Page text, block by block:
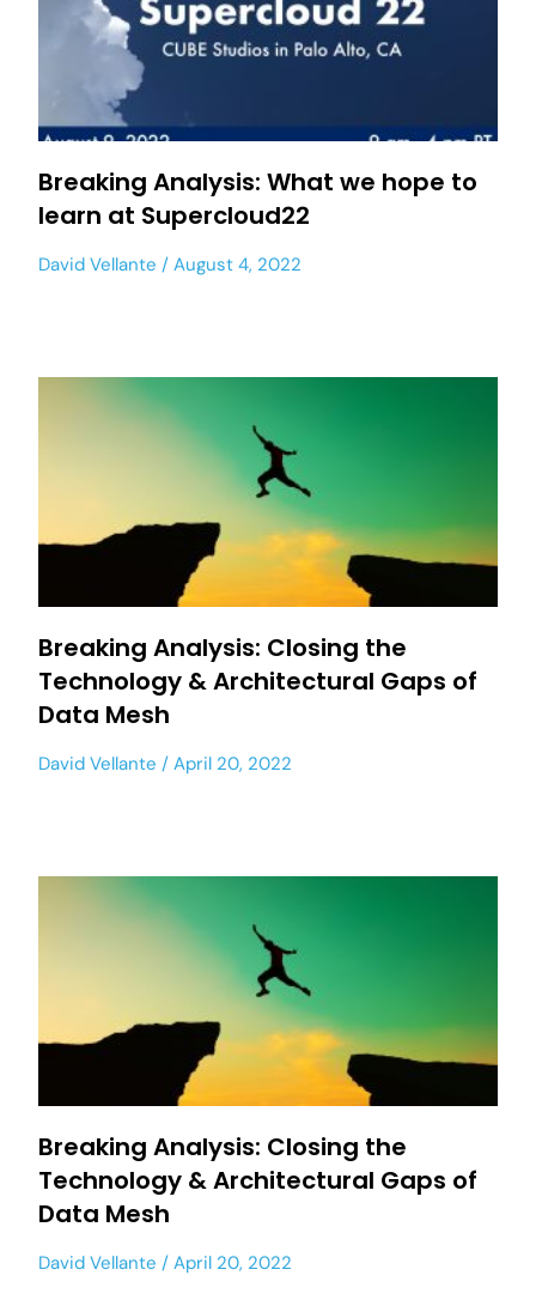
Breaking Analysis: What we hope to
learn at Supercloud22
David Vellante August 4, 2022
Breaking Analysis: Closing the
Technology & Architectural Gaps of
Data Mesh
David Vellante April 20, 2022
Breaking Analysis: Closing the
Technology & Architectural Gaps of
Data Mesh
David Vellante April 20, 2022